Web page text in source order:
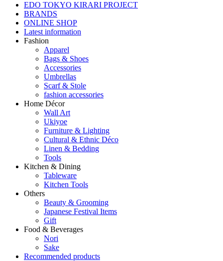
EDO TOKYO KIRARI PROJECT
BRANDS
ONLINE SHOP
Latest information
Fashion
Apparel
Bags & Shoes
Accessories
Umbrellas
Scarf & Stole
fashion accessories
Home Décor
Wall Art
Ukiyoe
Furniture & Lighting
Cultural & Ethnic Déco
Linen & Bedding
Tools
Kitchen & Dining
Tableware
Kitchen Tools
Others
Beauty & Grooming
Japanese Festival Items
Gift
Food & Beverages
Nori
Sake
Recommended products